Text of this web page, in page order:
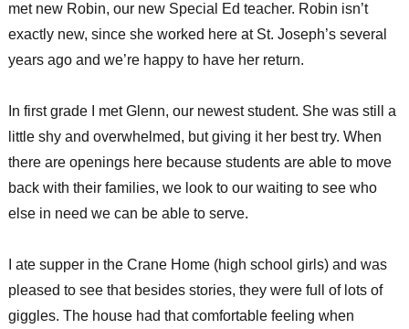
met new Robin, our new Special Ed teacher. Robin isn’t
exactly new, since she worked here at St. Joseph’s several
years ago and we’re happy to have her return.
In first grade I met Glenn, our newest student. She was still a
little shy and overwhelmed, but giving it her best try. When
there are openings here because students are able to move
back with their families, we look to our waiting to see who
else in need we can be able to serve.
I ate supper in the Crane Home (high school girls) and was
pleased to see that besides stories, they were full of lots of
giggles. The house had that comfortable feeling when